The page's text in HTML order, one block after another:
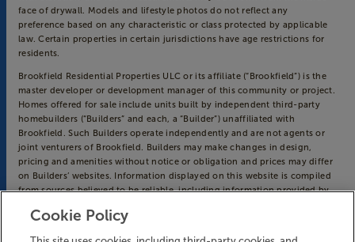
face of drywall. Models and lifestyle photos do not reflect any
preference based on any characteristic or class protected by applicable
law. Certain properties in certain jurisdictions have age restrictions for
residents.
Brookfield Residential Properties ULC or its affiliate (“Brookfield”) is the
master developer or development manager of this community or project.
Homes offered for sale include units built by independent third-party
homebuilders (“Builders” and each, a “Builder”) unaffiliated with
Brookfield. Such Builders operate independently and are not agents or
joint venturers of Brookfield. Builders may make changes in design,
pricing and amenities without notice or obligation and prices may differ
on Builders’ websites. Information displayed on this website is compiled
from sources believed to be reliable, including information provided by
completeness, or currency and assumes no obligations to update it.
Cookie Policy